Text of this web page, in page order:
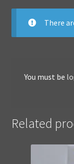
There
You must be
Related